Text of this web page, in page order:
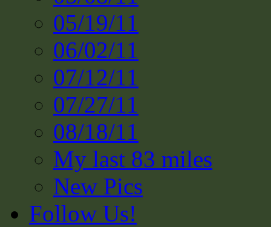
05/19/11
06/02/11
07/12/11
07/27/11
08/18/11
My last 83 miles
New Pics
Follow Us!